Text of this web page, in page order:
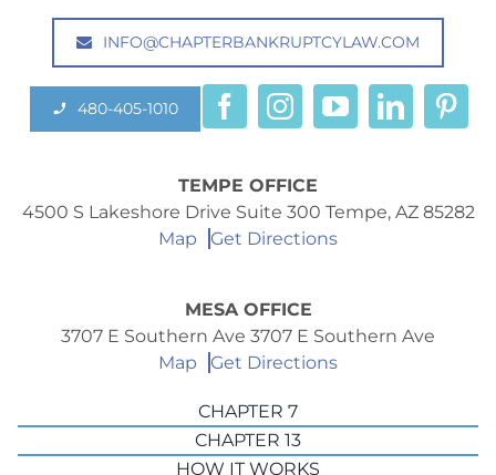
INFO@CHAPTERBANKRUPTCYLAW.COM
480-405-1010
TEMPE OFFICE
4500 S Lakeshore Drive Suite 300 Tempe, AZ 85282
Map
Get Directions
MESA OFFICE
3707 E Southern Ave 3707 E Southern Ave
Map
Get Directions
CHAPTER 7
CHAPTER 13
HOW IT WORKS